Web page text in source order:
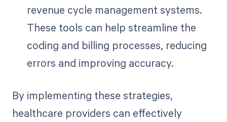
revenue cycle management systems.
These tools can help streamline the
coding and billing processes, reducing
errors and improving accuracy.
By implementing these strategies,
healthcare providers can effectively